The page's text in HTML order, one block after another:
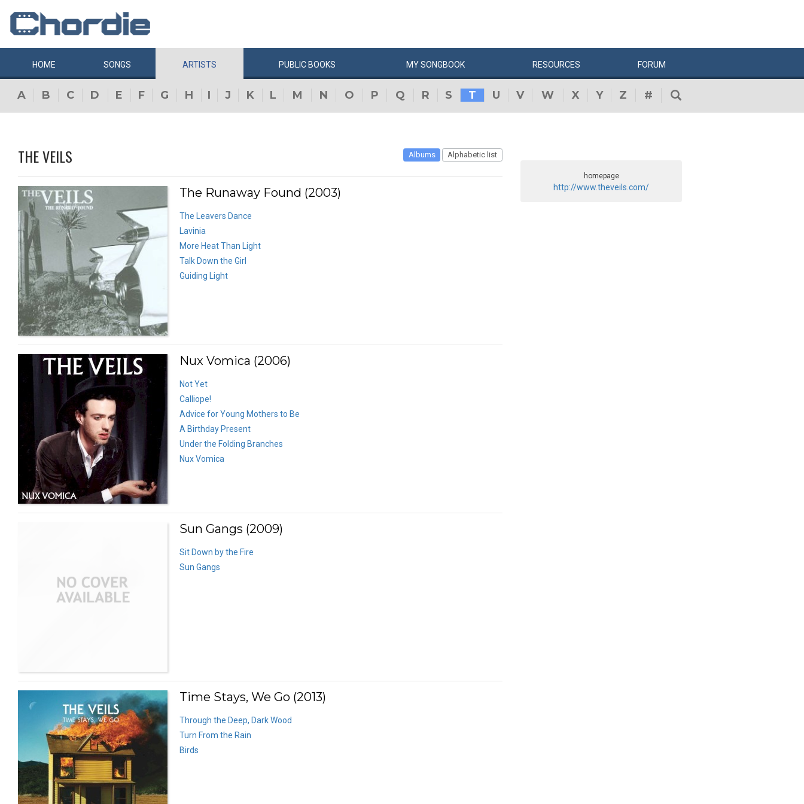
HOME SONGS ARTISTS PUBLIC BOOKS MYSONGBOOK RESOURCES FORUM
A B C D E F G H I J K L M N O P Q R S T U V W X Y Z #
THE VEILS Albums Alphabetic list
The Runaway Found (2003)
The Leavers Dance
Lavinia
More Heat Than Light
Talk Down the Girl
Guiding Light
Nux Vomica (2006)
Not Yet
Calliope!
Advice for Young Mothers to Be
A Birthday Present
Under the Folding Branches
Nux Vomica
Sun Gangs (2009)
Sit Down by the Fire
Sun Gangs
Time Stays, We Go (2013)
Through the Deep, Dark Wood
Turn From the Rain
Birds
homepage
http://www.theveils.com/